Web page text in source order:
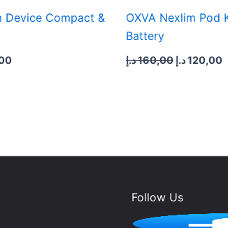
Device Compact &
OXVA Nexlim Pod
Battery
160,00د.إ 120,00د.إ
Follow Us